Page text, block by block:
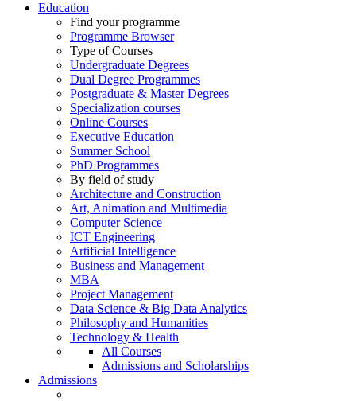
Education
Find your programme
Programme Browser
Type of Courses
Undergraduate Degrees
Dual Degree Programmes
Postgraduate & Master Degrees
Specialization courses
Online Courses
Executive Education
Summer School
PhD Programmes
By field of study
Architecture and Construction
Art, Animation and Multimedia
Computer Science
ICT Engineering
Artificial Intelligence
Business and Management
MBA
Project Management
Data Science & Big Data Analytics
Philosophy and Humanities
Technology & Health
All Courses
Admissions and Scholarships
Admissions